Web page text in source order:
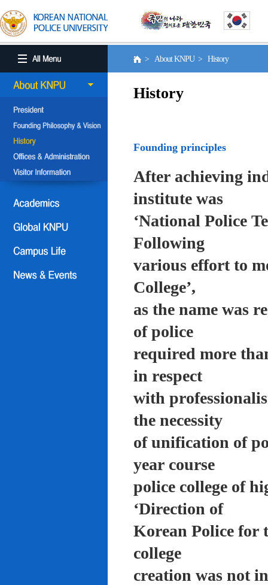
> About KNPU > History
History
Founding principles
After achieving
institute was
‘National Police
Following
various effort to
College’,
as the name was
of police
required more
in respect
with
the necessity
of unification of
year course
police college of
‘Direction of
Korean Police for
college
creation was not